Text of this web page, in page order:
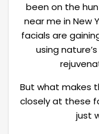
been on the
near me in New
facials are
using
But what makes
closely at these
just